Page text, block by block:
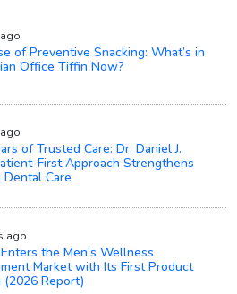
of Preventive Snacking: What’s in
Office Tiffin Now?
of Trusted Care: Dr. Daniel J.
First Approach Strengthens
Dental Care
ago
the Men’s Wellness
Market with Its First Product
(2026 Report)